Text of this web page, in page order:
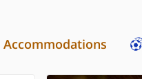
Accommodations